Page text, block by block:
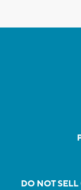
DO NOT